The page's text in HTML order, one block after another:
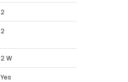
2
2
2 W
Yes